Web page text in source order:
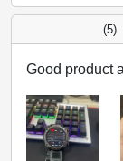
(5)
Good product